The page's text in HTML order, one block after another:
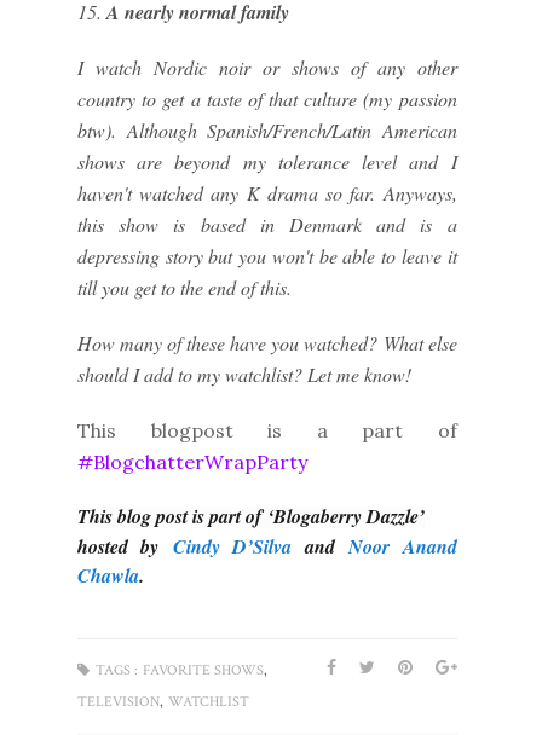
15. A nearly normal family
I watch Nordic noir or shows of any other
country to get a taste of that culture (my passion
btw). Although Spanish/French/Latin American
shows are beyond my tolerance level and I
haven't watched any K drama so far. Anyways,
this show is based in Denmark and is a
depressing story but you won't be able to leave it
till you get to the end of this.
How many of these have you watched? What else
should I add to my watchlist? Let me know!
This blogpost is a part of
#BlogchatterWrapParty
This blog post is part of ‘Blogaberry Dazzle’
hosted by Cindy D’SilvaandNoor Anand
Chawla.
TAGS : FAVORITE SHOWS,
TELEVISION, WATCHLIST